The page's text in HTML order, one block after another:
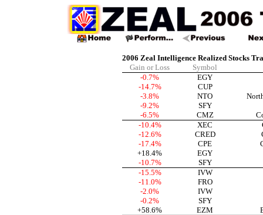
2006 Zeal Intelligence Realized Stocks
Gain or Loss
Symbol
-0.7%
-14.7%
-3.8%
-9.2%
-6.5%
EGY
CUP
NTO
SFY
CMZ
-10.4%
-12.6%
-17.4%
+18.4%
-10.7%
XEC
CRED
CPE
EGY
SFY
-15.5%
-11.0%
-2.0%
-0.2%
+58.6%
IVW
FRO
IVW
SFY
EZM